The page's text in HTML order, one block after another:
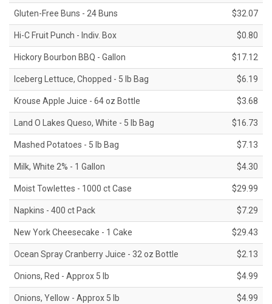
Gluten-Free Buns - 24 Buns $32.07
Hi-C Fruit Punch - Indiv. Box $0.80
Hickory Bourbon BBQ - Gallon $17.12
Iceberg Lettuce, Chopped - 5 lb Bag $6.19
Krouse Apple Juice - 64 oz Bottle $3.68
Land O Lakes Queso, White - 5 lb Bag $16.73
Mashed Potatoes - 5 lb Bag $7.13
Milk, White 2% - 1 Gallon $4.30
Moist Towlettes - 1000 ct Case $29.99
Napkins - 400 ct Pack $7.29
New York Cheesecake - 1 Cake $29.43
Ocean Spray Cranberry Juice - 32 oz Bottle $2.13
Onions, Red - Approx 5 lb $4.99
Onions, Yellow - Approx 5 lb $4.99